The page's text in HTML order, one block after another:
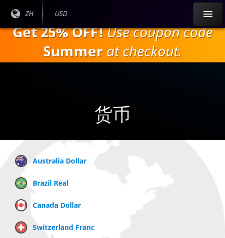
主
内
目前
ZH
当前货
USD
Get 25% OFF!Use coupon code
Summer at checkout.
货币
Australia Dollar
Brazil Real
Canada Dollar
Switzerland Franc